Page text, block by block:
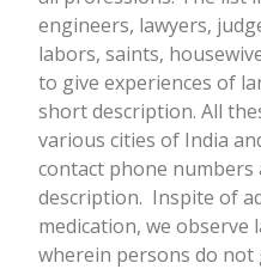
engineers, lawyers,
labors, saints,
to give experiences of
short description. All
various cities of India
contact phone
description. Inspite of
medication, we observe
wherein persons do not